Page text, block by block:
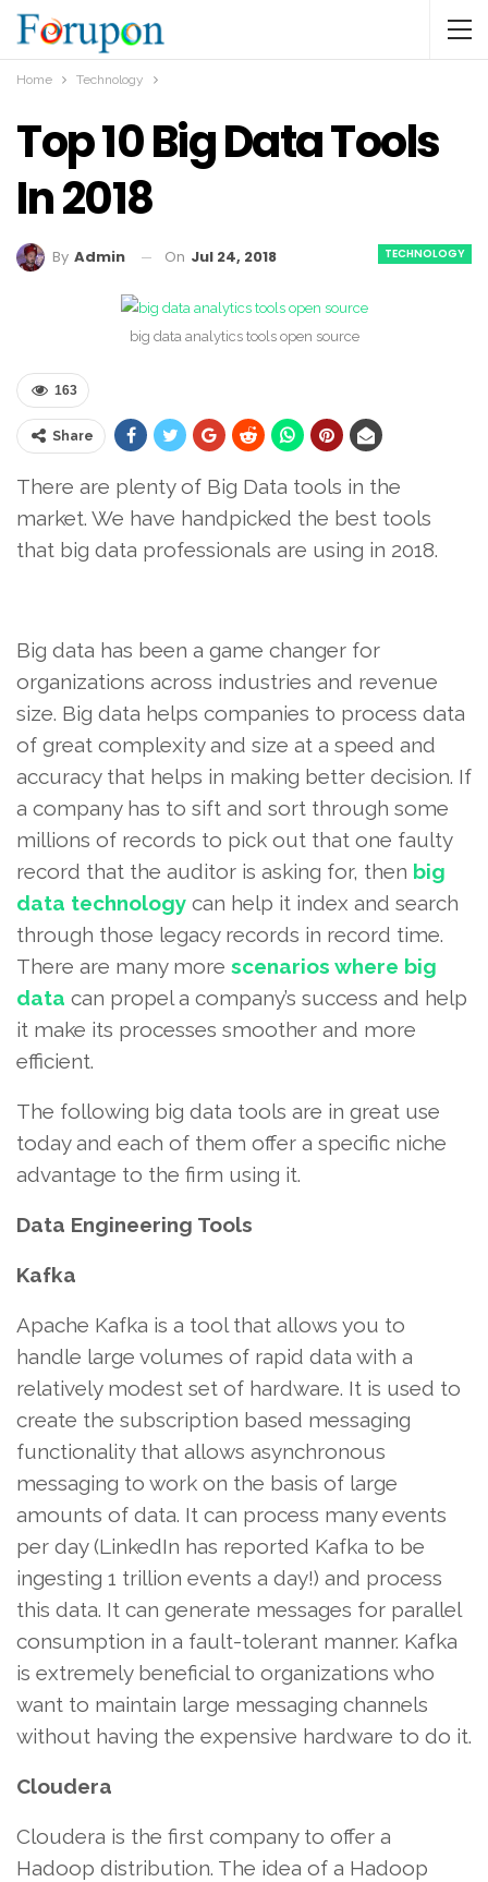
Home Technology
Top 10 Big Data Tools
In 2018
TECHNOLOGY
By Admin On Jul 24, 2018
big data analytics tools open source
163
Share
There are plenty of Big Data tools in the
market. We have handpicked the best tools
that big data professionals are using in 2018.
Big data has been a game changer for
organizations across industries and revenue
size. Big data helps companies to process data
of great complexity and size at a speed and
accuracy that helps in making better decision. If
a company has to sift and sort through some
millions of records to pick out that one faulty
record that the auditor is asking for, then big
data technology can help it index and search
through those legacy records in record time.
There are many more scenarios where big
data can propel a company’s success and help
it make its processes smoother and more
efficient.
The following big data tools are in great use
today and each of them offer a specific niche
advantage to the firm using it.
Data Engineering Tools
Kafka
Apache Kafka is a tool that allows you to
handle large volumes of rapid data with a
relatively modest set of hardware. It is used to
create the subscription based messaging
functionality that allows asynchronous
messaging to work on the basis of large
amounts of data. It can process many events
per day (LinkedIn has reported Kafka to be
ingesting 1 trillion events a day!) and process
this data. It can generate messages for parallel
consumption in a fault-tolerant manner. Kafka
is extremely beneficial to organizations who
want to maintain large messaging channels
without having the expensive hardware to do it.
Cloudera
Cloudera is the first company to offer a
Hadoop distribution. The idea of a Hadoop